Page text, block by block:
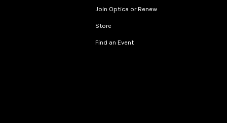
Join Optica or Renew
Store
Find an Event